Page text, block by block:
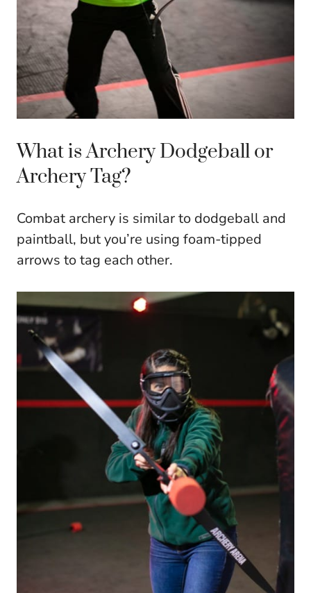
What is Archery Dodgeball or
Archery Tag?
Combat archery is similar to dodgeball and
paintball, but you’re using foam-tipped
arrows to tag each other.